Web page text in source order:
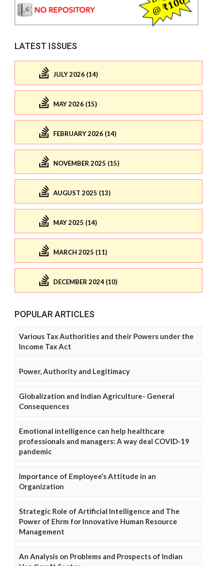
LATEST ISSUES
JULY 2026 (14)
MAY 2026 (15)
FEBRUARY 2026 (14)
NOVEMBER 2025 (15)
AUGUST 2025 (13)
MAY 2025 (14)
MARCH 2025 (11)
DECEMBER 2024 (10)
POPULAR ARTICLES
Various Tax Authorities and their Powers under the
Income Tax Act
Power, Authority and Legitimacy
Globalization and Indian Agriculture- General
Consequences
Emotional intelligence can help healthcare
professionals and managers: A way deal COVID-19
pandemic
Importance of Employee’s Attitude in an
Organization
Strategic Role of Artificial Intelligence and The
Power of Ehrm for Innovative Human Resource
Management
An Analysis on Problems and Prospects of Indian